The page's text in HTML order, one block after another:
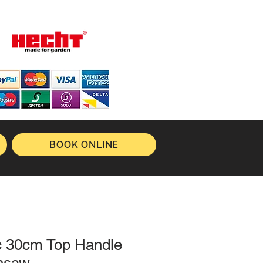
BOOK ONLINE
30cm Top Handle